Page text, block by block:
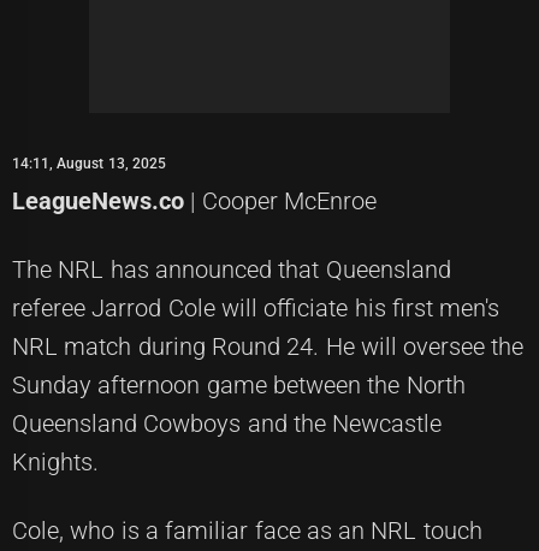
14:11, August 13, 2025
LeagueNews.co | Cooper McEnroe
The NRL has announced that Queensland
referee Jarrod Cole will officiate his first men's
NRL match during Round 24. He will oversee the
Sunday afternoon game between the North
Queensland Cowboys and the Newcastle
Knights.
Cole, who is a familiar face as an NRL touch